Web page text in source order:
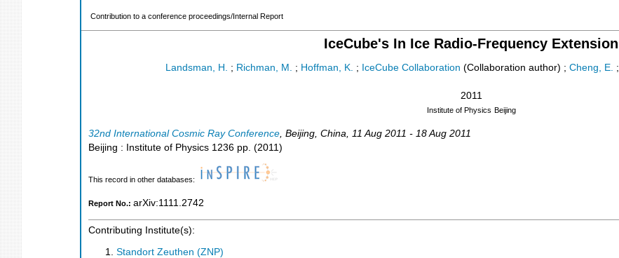
Contribution to a conference proceedings/Internal Report
IceCube's In Ice Radio-Frequency Extension
Landsman, H. ; Richman, M. ; Hoffman, K. ; IceCube Collaboration (Collaboration author) ; Cheng, E. ;
2011
Institute of Physics Beijing
32nd International Cosmic Ray Conference Beijing China , 11 Aug 2011 - 18 Aug 2011
Beijing : Institute of Physics 1236 pp. (2011 )
This record in other databases:
Report No.: arXiv:1111.2742
Contributing Institute(s):
Standort Zeuthen (ZNP)